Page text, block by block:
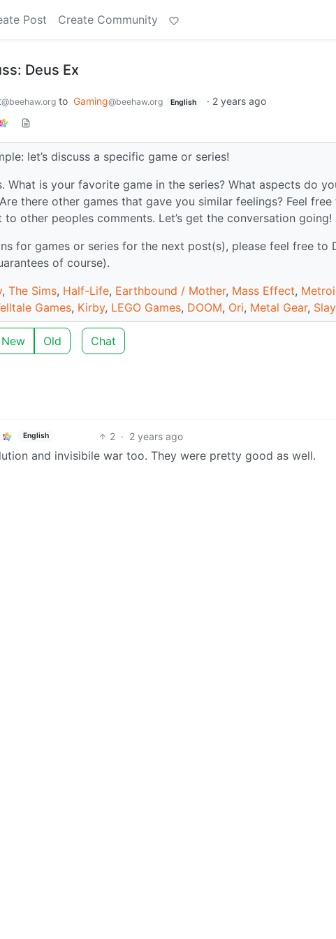
Post Create Community
Deus Ex
@beehaw.org to Gaming@beehaw.org English · 2 years ago
let’s discuss a specific game or series!
What is your favorite game in the series? What aspects do
there other games that gave you similar feelings? Feel
other peoples comments. Let’s get the conversation going!
for games or series for the next post(s), please feel free to
of course).
, The Sims, Half-Life, Earthbound / Mother, Mass Effect,
Games, Kirby, LEGO Games, DOOM, Ori, Metal Gear,
New Old Chat
English 2 · 2 years ago
and invisibile war too. They were pretty good as well.